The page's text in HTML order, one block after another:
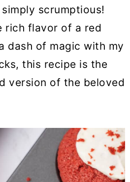
scrumptious!
rich flavor of a red
dash of magic with my
this recipe is the
version of the beloved